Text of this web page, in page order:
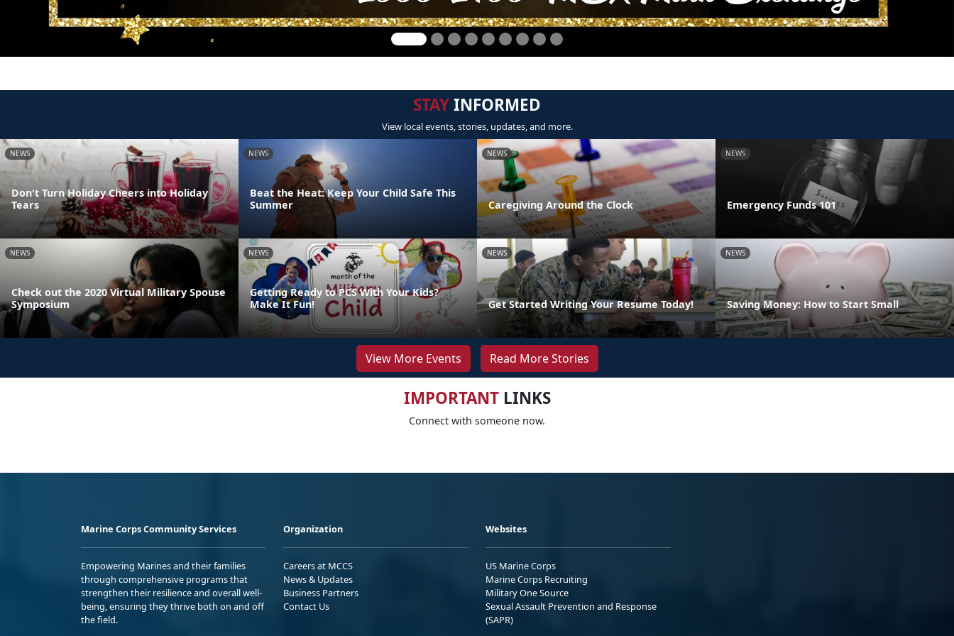
STAYINFORMED
View local events, stories, updates, and more.
NEWS
Don't Turn Holiday Cheers into Holiday
Tears
NEWS
Beat the Heat: Keep Your Child Safe This
Summer
NEWS
Caregiving Around the Clock
NEWS
Emergency Funds 101
NEWS
Check out the 2020 Virtual Military Spouse
Symposium
NEWS
Getting Ready to PCS With Your Kids?
Make It Fun!
NEWS
Get Started Writing Your Resume Today!
NEWS
Saving Money: How to Start Small
View More Events Read More Stories
IMPORTANTLINKS
Connect with someone now.
Marine Corps Community Services
Empowering Marines and their families
through comprehensive programs that
strengthen their resilience and overall well-
being, ensuring they thrive both on and off
the field.
Organization
Careers at MCCS
News & Updates
Business Partners
Contact Us
Websites
US Marine Corps
Marine Corps Recruiting
Military One Source
Sexual Assault Prevention and Response
(SAPR)